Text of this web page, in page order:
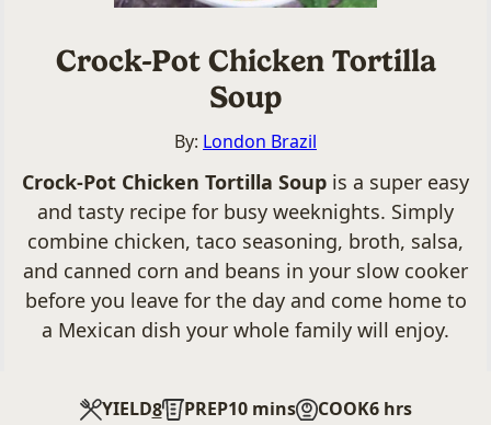
Crock-Pot Chicken Tortilla
Soup
By: London Brazil
Crock-Pot Chicken Tortilla Soup is a super easy
and tasty recipe for busy weeknights. Simply
combine chicken, taco seasoning, broth, salsa,
and canned corn and beans in your slow cooker
before you leave for the day and come home to
a Mexican dish your whole family will enjoy.
YIELD8 PREP10minutes
mins COOK6hours
hrs